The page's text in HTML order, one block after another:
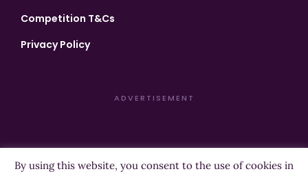
Competition T&Cs
Privacy Policy
ADVERTISEMENT
Copyright ©2026 Highland Radio - All Rights Reserved
By using this website, you consent to the use of cookies in